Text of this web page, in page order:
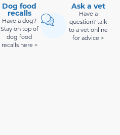
Dog food
recalls
Have a dog?
Stay on top of
dog food
recalls here >
Ask a vet
Have a
question? talk
to a vet online
for advice >